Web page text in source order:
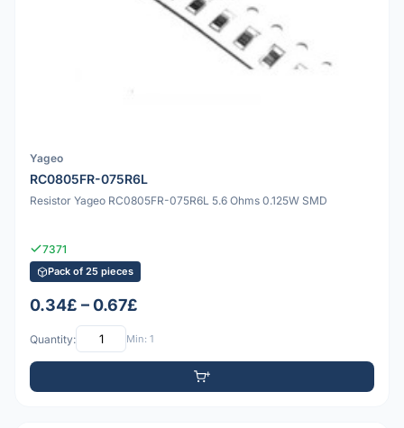
Yageo
RC0805FR-075R6L
Resistor Yageo RC0805FR-075R6L 5.6 Ohms 0.125W SMD
7371
Pack of 25 pieces
0.34£ – 0.67£
Quantity: Min: 1